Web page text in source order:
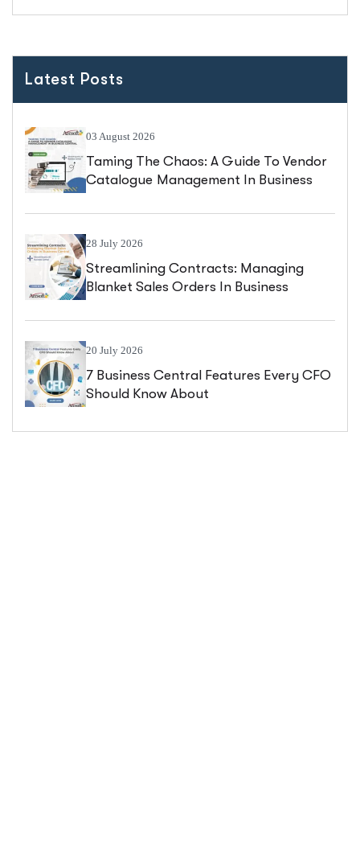
Latest Posts
03 August 2026
Taming The Chaos: A Guide To Vendor
Catalogue Management In Business
28 July 2026
Streamlining Contracts: Managing
Blanket Sales Orders In Business
20 July 2026
7 Business Central Features Every CFO
Should Know About